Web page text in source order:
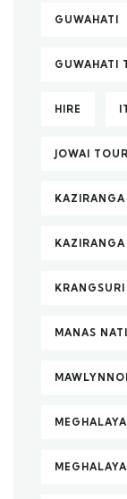
GUWAHATI
GUWAHATI
HIRE
JOWAI
MANAS
MEGHALAYA